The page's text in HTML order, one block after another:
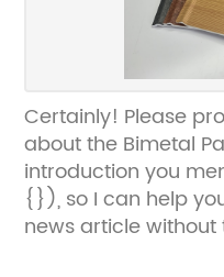
Certainly! Please
about the Bimetal
introduction you
{}), so I can help
news article